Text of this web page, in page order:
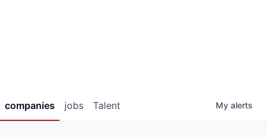
jobs
companies Talent My alerts